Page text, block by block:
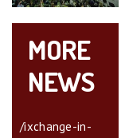
MORE
NEWS
/ixchange-in-